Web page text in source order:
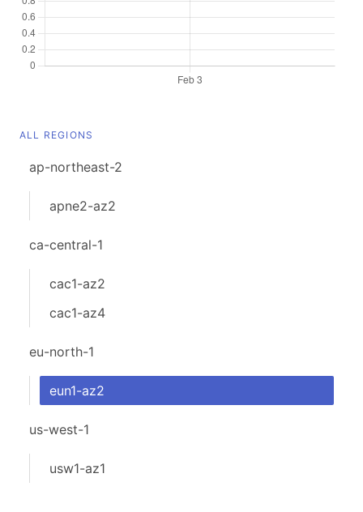
ALL REGIONS
ap-northeast-2
apne2-az2
ca-central-1
cac1-az2
cac1-az4
eu-north-1
eun1-az2
us-west-1
usw1-az1